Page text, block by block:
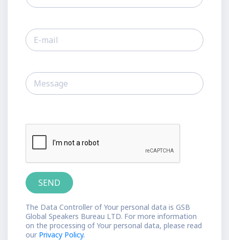
The Data Controller of Your personal data is GSB
Global Speakers Bureau LTD. For more information
on the processing of Your personal data, please read
our Privacy Policy.